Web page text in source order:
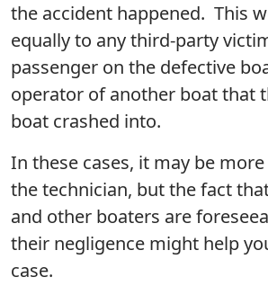
the accident happened. This
equally to any third-party
passenger on the defective
operator of another boat that
boat crashed into.
In these cases, it may be
the technician, but the fact
and other boaters are
their negligence might help
case.